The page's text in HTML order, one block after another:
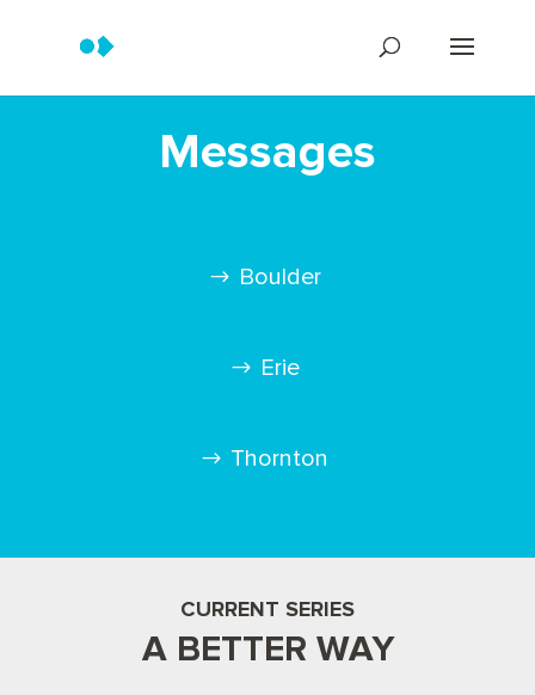
Messages
Boulder
Erie
Thornton
CURRENT SERIES
A BETTER WAY